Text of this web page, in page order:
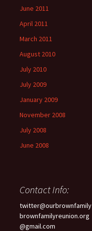
June 2011
April 2011
March 2011
August 2010
July 2010
July 2009
January 2009
November 2008
July 2008
June 2008
Contact Info:
twitter@ourbrownfamily
brownfamilyreunion.org
@gmail.com